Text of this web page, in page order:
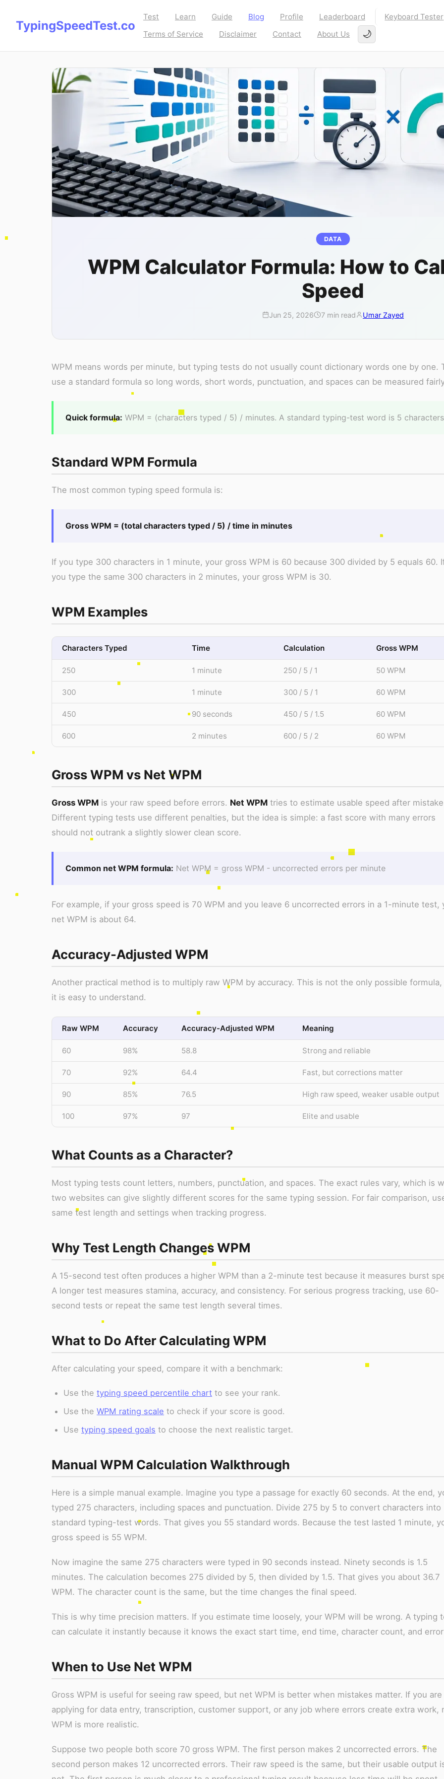
TypingSpeedTest.co
Test Learn Guide Blog Profile Leaderboard
Keyboard Tester
Terms of Service
Disclaimer Contact About Us 🌙
DATA
WPM Calculator Formula: How to
Speed
Jun 25, 2026 7 min read Umar Zayed
WPM means words per minute, but typing tests do not usually count dictionary words one by one.
use a standard formula so long words, short words, punctuation, and spaces can be measured
Quick formula: WPM = (characters typed / 5) / minutes. A standard typing-test word is 5
Standard WPM Formula
The most common typing speed formula is:
Gross WPM = (total characters typed / 5) / time in minutes
If you type 300 characters in 1 minute, your gross WPM is 60 because 300 divided by 5 equals 60.
you type the same 300 characters in 2 minutes, your gross WPM is 30.
WPM Examples
Characters Typed Time Calculation Gross WPM
250 1 minute 250 / 5 / 1 50 WPM
300 1 minute 300 / 5 / 1 60 WPM
450 90 seconds 450 / 5 / 1.5 60 WPM
600 2 minutes 600 / 5 / 2 60 WPM
Gross WPM vs Net WPM
Gross WPM is your raw speed before errors. Net WPM tries to estimate usable speed after
Different typing tests use different penalties, but the idea is simple: a fast score with many errors
should not outrank a slightly slower clean score.
Common net WPM formula: Net WPM = gross WPM - uncorrected errors per minute
For example, if your gross speed is 70 WPM and you leave 6 uncorrected errors in a 1-minute test,
net WPM is about 64.
Accuracy-Adjusted WPM
Another practical method is to multiply raw WPM by accuracy. This is not the only possible
it is easy to understand.
Raw WPM Accuracy Accuracy-Adjusted WPM Meaning
60 98% 58.8 Strong and reliable
70 92% 64.4 Fast, but corrections matter
90 85% 76.5 High raw speed, weaker usable output
100 97% 97 Elite and usable
What Counts as a Character?
Most typing tests count letters, numbers, punctuation, and spaces. The exact rules vary, which is
two websites can give slightly different scores for the same typing session. For fair comparison,
same test length and settings when tracking progress.
Why Test Length Changes WPM
A 15-second test often produces a higher WPM than a 2-minute test because it measures burst
A longer test measures stamina, accuracy, and consistency. For serious progress tracking, use 60-
second tests or repeat the same test length several times.
What to Do After Calculating WPM
After calculating your speed, compare it with a benchmark:
Use the typing speed percentile chart to see your rank.
Use the WPM rating scale to check if your score is good.
Use typing speed goals to choose the next realistic target.
Manual WPM Calculation Walkthrough
Here is a simple manual example. Imagine you type a passage for exactly 60 seconds. At the end,
typed 275 characters, including spaces and punctuation. Divide 275 by 5 to convert characters into
standard typing-test words. That gives you 55 standard words. Because the test lasted 1 minute,
gross speed is 55 WPM.
Now imagine the same 275 characters were typed in 90 seconds instead. Ninety seconds is 1.5
minutes. The calculation becomes 275 divided by 5, then divided by 1.5. That gives you about 36.7
WPM. The character count is the same, but the time changes the final speed.
This is why time precision matters. If you estimate time loosely, your WPM will be wrong. A typing
can calculate it instantly because it knows the exact start time, end time, character count, and
When to Use Net WPM
Gross WPM is useful for seeing raw speed, but net WPM is better when mistakes matter. If you are
applying for data entry, transcription, customer support, or any job where errors create extra work,
WPM is more realistic.
Suppose two people both score 70 gross WPM. The first person makes 2 uncorrected errors. The
second person makes 12 uncorrected errors. Their raw speed is the same, but their usable output